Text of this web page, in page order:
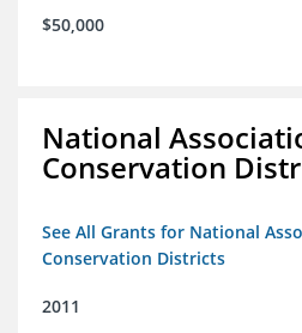
$50,000
National
Conservation
See All Grants for National
Conservation Districts
2011